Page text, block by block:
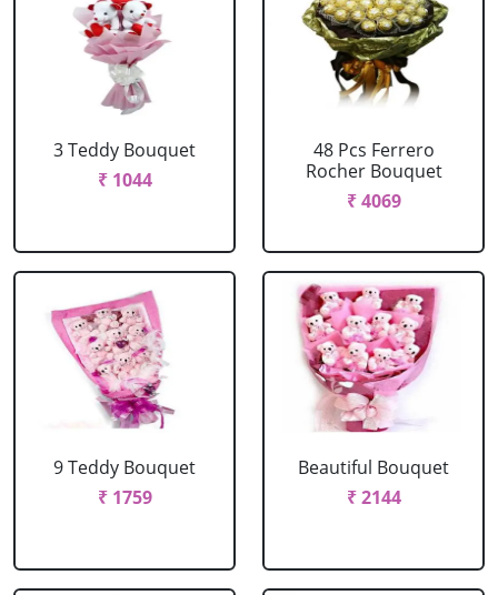
3 Teddy Bouquet
₹ 1044
48 Pcs Ferrero
Rocher Bouquet
₹ 4069
9 Teddy Bouquet
₹ 1759
Beautiful Bouquet
₹ 2144